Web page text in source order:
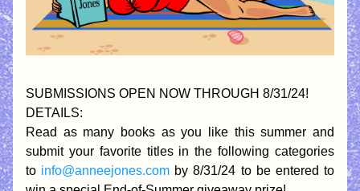
SUBMISSIONS OPEN NOW THROUGH 8/31/24!
DETAILS:
Read as many books as you like this summer and
submit your favorite titles in the following categories
to info@anneejones.com by 8/31/24 to be entered to